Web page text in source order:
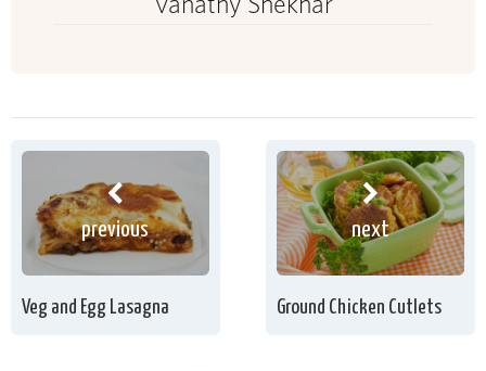
previous
Veg and Egg Lasagna
next
Ground Chicken Cutlets